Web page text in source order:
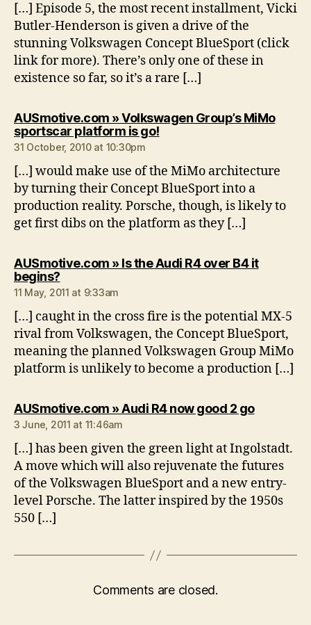
[…] Episode 5, the most recent installment, Vicki
Butler-Henderson is given a drive of the
stunning Volkswagen Concept BlueSport (click
link for more). There’s only one of these in
existence so far, so it’s a rare […]
AUSmotive.com » Volkswagen Group’s MiMo
sportscar platform is go!says:
31 October, 2010 at 10:30pm
[…] would make use of the MiMo architecture
by turning their Concept BlueSport into a
production reality. Porsche, though, is likely to
get first dibs on the platform as they […]
AUSmotive.com » Is the Audi R4 over B4 it
begins?says:
11 May, 2011 at 9:33am
[…] caught in the cross fire is the potential MX-5
rival from Volkswagen, the Concept BlueSport,
meaning the planned Volkswagen Group MiMo
platform is unlikely to become a production […]
AUSmotive.com » Audi R4 now good 2 gosays:
3 June, 2011 at 11:46am
[…] has been given the green light at Ingolstadt.
A move which will also rejuvenate the futures
of the Volkswagen BlueSport and a new entry-
level Porsche. The latter inspired by the 1950s
550 […]
Comments are closed.